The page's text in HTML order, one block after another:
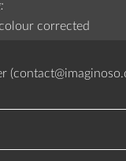
colour corrected
(contact@